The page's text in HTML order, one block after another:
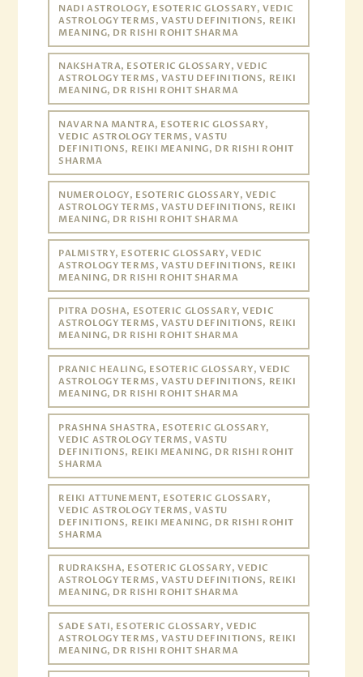
NADI ASTROLOGY, ESOTERIC GLOSSARY, VEDIC
ASTROLOGY TERMS, VASTU DEFINITIONS, REIKI
MEANING, DR RISHI ROHIT SHARMA
NAKSHATRA, ESOTERIC GLOSSARY, VEDIC
ASTROLOGY TERMS, VASTU DEFINITIONS, REIKI
MEANING, DR RISHI ROHIT SHARMA
NAVARNA MANTRA, ESOTERIC GLOSSARY,
VEDIC ASTROLOGY TERMS, VASTU
DEFINITIONS, REIKI MEANING, DR RISHI ROHIT
SHARMA
NUMEROLOGY, ESOTERIC GLOSSARY, VEDIC
ASTROLOGY TERMS, VASTU DEFINITIONS, REIKI
MEANING, DR RISHI ROHIT SHARMA
PALMISTRY, ESOTERIC GLOSSARY, VEDIC
ASTROLOGY TERMS, VASTU DEFINITIONS, REIKI
MEANING, DR RISHI ROHIT SHARMA
PITRA DOSHA, ESOTERIC GLOSSARY, VEDIC
ASTROLOGY TERMS, VASTU DEFINITIONS, REIKI
MEANING, DR RISHI ROHIT SHARMA
PRANIC HEALING, ESOTERIC GLOSSARY, VEDIC
ASTROLOGY TERMS, VASTU DEFINITIONS, REIKI
MEANING, DR RISHI ROHIT SHARMA
PRASHNA SHASTRA, ESOTERIC GLOSSARY,
VEDIC ASTROLOGY TERMS, VASTU
DEFINITIONS, REIKI MEANING, DR RISHI ROHIT
SHARMA
REIKI ATTUNEMENT, ESOTERIC GLOSSARY,
VEDIC ASTROLOGY TERMS, VASTU
DEFINITIONS, REIKI MEANING, DR RISHI ROHIT
SHARMA
RUDRAKSHA, ESOTERIC GLOSSARY, VEDIC
ASTROLOGY TERMS, VASTU DEFINITIONS, REIKI
MEANING, DR RISHI ROHIT SHARMA
SADE SATI, ESOTERIC GLOSSARY, VEDIC
ASTROLOGY TERMS, VASTU DEFINITIONS, REIKI
MEANING, DR RISHI ROHIT SHARMA